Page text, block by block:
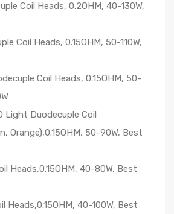
Coil Heads, 0.2OHM, 40-130W,
Coil Heads, 0.15OHM, 50-110W,
Coil Heads, 0.15OHM, 50-
Light Duodecuple Coil
Orange),0.15OHM, 50-90W, Best
Heads,0.15OHM, 40-80W, Best
Heads,0.15OHM, 40-100W, Best